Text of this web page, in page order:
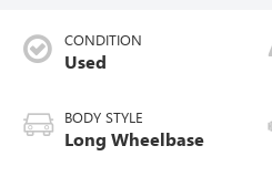
CONDITION
Used
BODY STYLE
Long Wheelbase